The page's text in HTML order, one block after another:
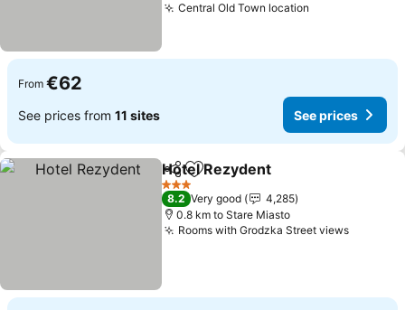
Central Old Town location
From €62
See prices from 11 sites See prices
ShareAdd to favorites
Hotel Rezydent
3 Stars
8.2 Very good
4,285
0.8 km to Stare Miasto
Rooms with Grodzka Street viewsSee